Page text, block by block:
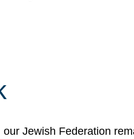
Jewish Federation